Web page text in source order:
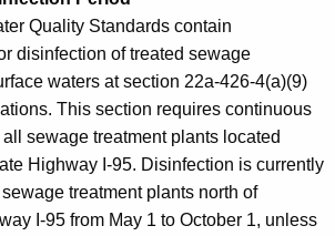
Quality Standards contain
disinfection of treated sewage
waters at section 22a-426-4(a)(9)
This section requires continuous
sewage treatment plants located
Highway I-95. Disinfection is currently
treatment plants north of
I-95 from May 1 to October 1, unless